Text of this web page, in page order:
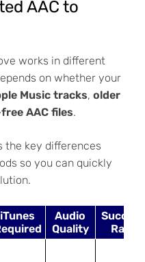
AAC to
works in different
on whether your
Music tracks, older
AAC files.
the key differences
so you can quickly
iTunes
Audio
Quality
Success
Rate